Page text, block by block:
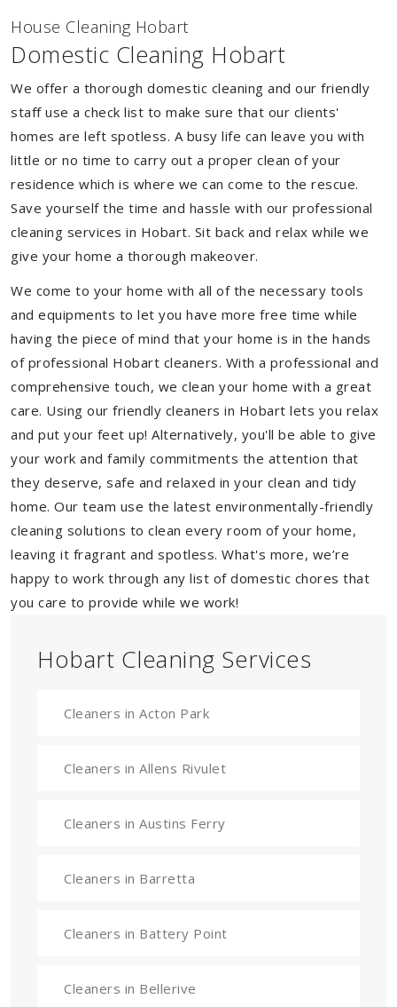
House Cleaning Hobart
Domestic Cleaning Hobart
We offer a thorough domestic cleaning and our friendly
staff use a check list to make sure that our clients'
homes are left spotless. A busy life can leave you with
little or no time to carry out a proper clean of your
residence which is where we can come to the rescue.
Save yourself the time and hassle with our professional
cleaning services in Hobart. Sit back and relax while we
give your home a thorough makeover.
We come to your home with all of the necessary tools
and equipments to let you have more free time while
having the piece of mind that your home is in the hands
of professional Hobart cleaners. With a professional and
comprehensive touch, we clean your home with a great
care. Using our friendly cleaners in Hobart lets you relax
and put your feet up! Alternatively, you'll be able to give
your work and family commitments the attention that
they deserve, safe and relaxed in your clean and tidy
home. Our team use the latest environmentally-friendly
cleaning solutions to clean every room of your home,
leaving it fragrant and spotless. What's more, we’re
happy to work through any list of domestic chores that
you care to provide while we work!
Hobart Cleaning Services
Cleaners in Acton Park
Cleaners in Allens Rivulet
Cleaners in Austins Ferry
Cleaners in Barretta
Cleaners in Battery Point
Cleaners in Bellerive